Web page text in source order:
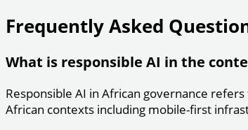
Frequently Asked
What is responsible AI in the
Responsible AI in African governance
African contexts including mobile-first